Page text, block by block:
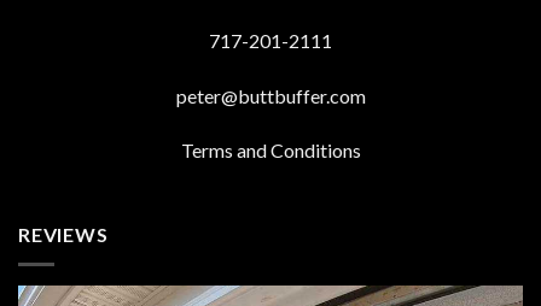
717-201-2111
peter@buttbuffer.com
Terms and Conditions
REVIEWS